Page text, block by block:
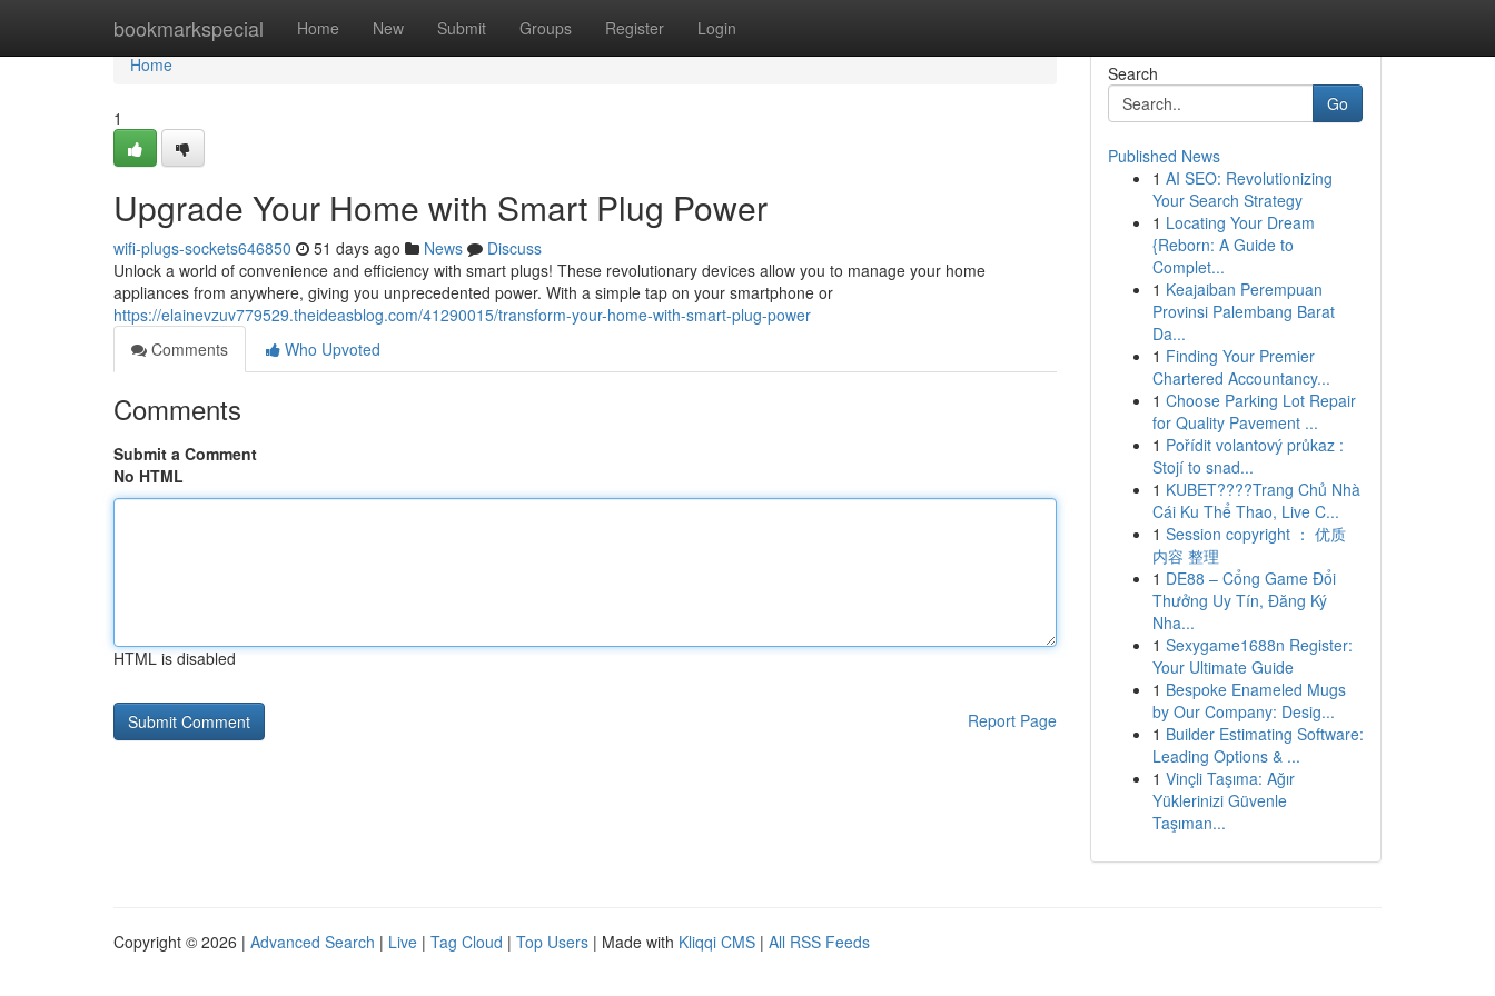
bookmarkspecial Home New Submit Groups Register Login
Home
Home
1
Upgrade Your Home with Smart Plug Power
wifi-plugs-sockets646850 51 days ago News
Discuss
Unlock a world of convenience and efficiency with smart plugs! These revolutionary devices allow you to manage your home
appliances from anywhere, giving you unprecedented power. With a simple tap on your smartphone or
https://elainevzuv779529.theideasblog.com/41290015/transform-your-home-with-smart-plug-power
Comments
Who Upvoted
Comments
Submit a Comment
No HTML
HTML is disabled
Report Page
Search
Go
Published News
1 AI SEO: Revolutionizing
Your Search Strategy
1 Locating Your Dream
{Reborn: A Guide to
Complet...
1 Keajaiban Perempuan
Provinsi Palembang Barat
Da...
1 Finding Your Premier
Chartered Accountancy...
1 Choose Parking Lot Repair
for Quality Pavement ...
1 Pořídit volantový průkaz :
Stojí to snad...
1 KUBET????️Trang Chủ Nhà
Cái Ku Thể Thao, Live C...
1 Session copyright ： 优质
内容 整理
1 DE88 – Cổng Game Đổi
Thưởng Uy Tín, Đăng Ký
Nha...
1 Sexygame1688n Register:
Your Ultimate Guide
1 Bespoke Enameled Mugs
by Our Company: Desig...
1 Builder Estimating Software:
Leading Options & ...
1 Vinçli Taşıma: Ağır
Yüklerinizi Güvenle
Taşıman...
Copyright © 2026 | Advanced Search | Live | Tag Cloud | Top Users | Made with Kliqqi CMS | All RSS Feeds